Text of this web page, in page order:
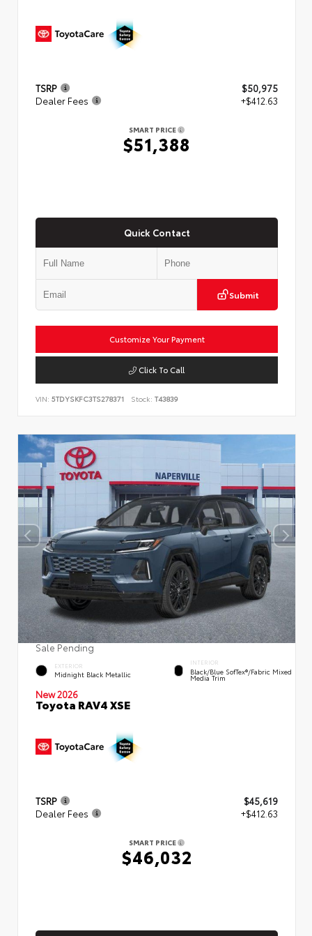
TSRP
$50,975
Dealer Fees
+$412.63
SMART PRICE
$51,388
Quick Contact
Submit
Customize Your Payment
Click To Call
VIN: 5TDYSKFC3TS278371 Stock: T43839
Sale Pending
EXTERIOR
Midnight Black Metallic
INTERIOR
Black/Blue SofTex®/fabric Mixed
Media Trim
New 2026
Toyota RAV4 XSE
TSRP
$45,619
Dealer Fees
+$412.63
SMART PRICE
$46,032